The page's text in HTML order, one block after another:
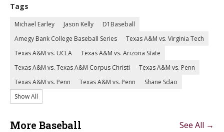
Tags
Michael Earley Jason Kelly
D1Baseball
Amegy Bank College Baseball Series
Texas A&M vs. Virginia Tech
Texas A&M vs. UCLA
Texas A&M vs. Arizona State
Texas A&M vs. Texas A&M Corpus Christi
Texas A&M vs. Penn
Texas A&M vs. Penn
Texas A&M vs. Penn
Shane Sdao
Show All
More Baseball See All →